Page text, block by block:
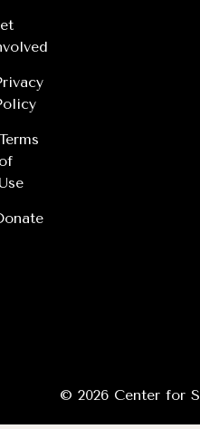
© 2026 Center for